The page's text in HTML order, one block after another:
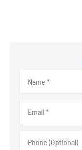
Name*
Email*
Phone
(Optional)